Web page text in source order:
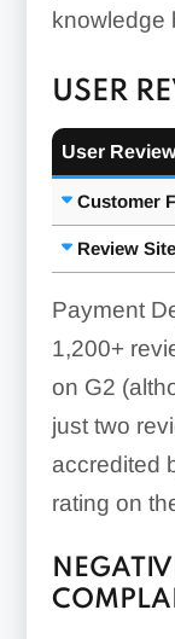
knowledge
USER
User
Customer
Review
Payment
1,200+
on G2
just two
accredited
rating on